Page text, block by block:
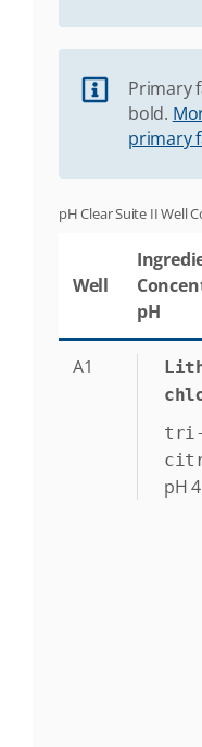
Primary
bold.
primary
pH Clear Suite II Well
Well
pH
A1
tri-
pH 4